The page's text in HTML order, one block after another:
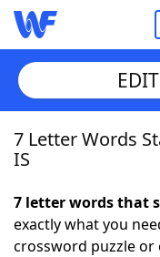
Home
NYT Crossplay
7 Letter Words
IS
7 letter words that
exactly what you
crossword puzzle